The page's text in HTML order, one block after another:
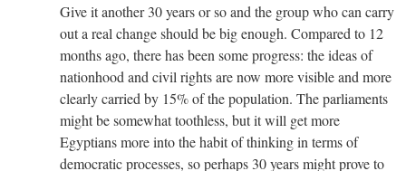
Give it another 30 years or so and the group who can carry
out a real change should be big enough. Compared to 12
months ago, there has been some progress: the ideas of
nationhood and civil rights are now more visible and more
clearly carried by 15% of the population. The parliaments
might be somewhat toothless, but it will get more
Egyptians more into the habit of thinking in terms of
democratic processes, so perhaps 30 years might prove to